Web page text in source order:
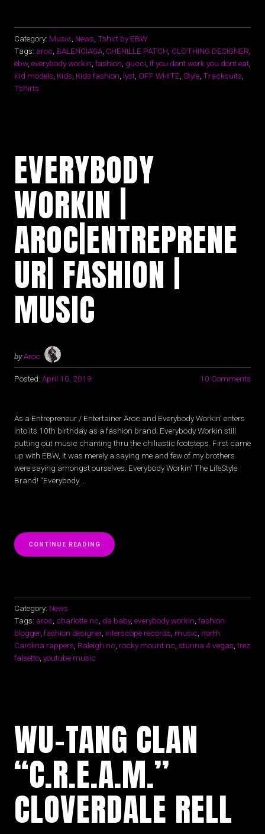
Category: Music News Tshirt by EBW
Tags: aroc BALENCIAGA CHENILLE PATCH CLOTHING DESIGNER
ebw, everybody workin fashion gucci If you dont work you dont eat
Kid models Kids Kids fashion lyst OFF WHITE Style Tracksuits
Tshirts
EVERYBODY
WORKIN |
AROC|ENTREPRENE
UR| FASHION |
MUSIC
byAroc
Posted: April 10, 2019 10 Comments
As a Entrepreneur / Entertainer Aroc and Everybody Workin’ enters
into its 10th birthday as a fashion brand; Everybody Workin still
putting out music chanting thru the chiliastic footsteps. First came
up with EBW, it was merely a saying me and few of my brothers
were saying amongst ourselves. Everybody Workin’ The LifeStyle
Brand! “Everybody …
CONTINUE READING “EVERYBODY
WORKIN
Category: News
Tags: aroc charlotte nc da baby, everybody workin fashion
blogger, fashion designer, interscope records music north
Carolina rappers Raleigh nc rocky mount nc stunna 4 vegas ,trez
falsetto youtube music
WU-TANG CLAN
“C.R.E.A.M.”
CLOVERDALE RELL